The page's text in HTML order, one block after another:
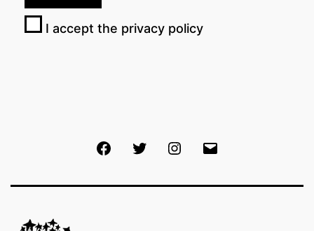
I accept the privacy policy
FacebookTwitter Instagram